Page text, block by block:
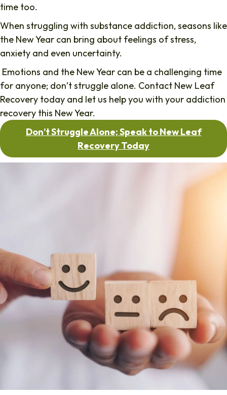
time too.
When struggling with substance addiction, seasons like
the New Year can bring about feelings of stress,
anxiety and even uncertainty.
Emotions and the New Year can be a challenging time
for anyone; don’t struggle alone. Contact New Leaf
Recovery today and let us help you with your addiction
recovery this New Year.
Don’t Struggle Alone; Speak to New Leaf
Recovery Today